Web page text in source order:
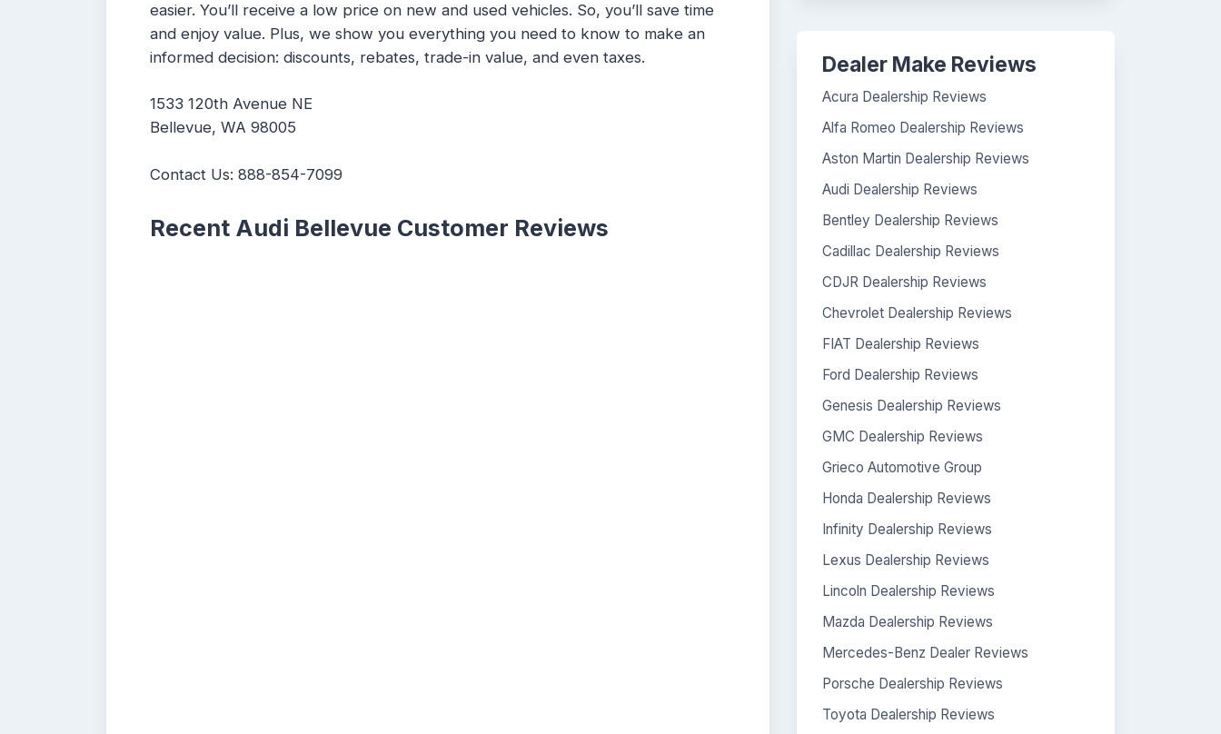
easier. You’ll receive a low price on new and used vehicles. So, you’ll save time
and enjoy value. Plus, we show you everything you need to know to make an
informed decision: discounts, rebates, trade-in value, and even taxes.
1533 120th Avenue NE
Bellevue, WA 98005
Contact Us: 888-854-7099
Recent Audi Bellevue Customer Reviews
Dealer Make Reviews
Acura Dealership Reviews
Alfa Romeo Dealership Reviews
Aston Martin Dealership Reviews
Audi Dealership Reviews
Bentley Dealership Reviews
Cadillac Dealership Reviews
CDJR Dealership Reviews
Chevrolet Dealership Reviews
FIAT Dealership Reviews
Ford Dealership Reviews
Genesis Dealership Reviews
GMC Dealership Reviews
Grieco Automotive Group
Honda Dealership Reviews
Infinity Dealership Reviews
Lexus Dealership Reviews
Lincoln Dealership Reviews
Mazda Dealership Reviews
Mercedes-Benz Dealer Reviews
Porsche Dealership Reviews
Toyota Dealership Reviews